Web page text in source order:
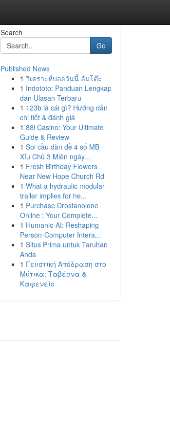
Search
Go
Published News
1 วิเคราะห์บอลวันนี้ ล้มโต๊ะ
1 Indototo: Panduan Lengkap
dan Ulasan Terbaru
1 123b là cái gì? Hướng dẫn
chi tiết & đánh giá
1 88i Casino: Your Ultimate
Guide & Review
1 Soi cầu dàn đề 4 số MB -
Xỉu Chủ 3 Miên ngày...
1 Fresh Birthday Flowers
Near New Hope Church Rd
1 What a hydraulic modular
trailer implies for he...
1 Purchase Drostanolone
Online : Your Complete...
1 Humanio AI: Reshaping
Person-Computer Intera...
1 Situs Prima untuk Taruhan
Anda
1 Γευστική Απόδραση στο
Μύτικα: Ταβέρνα &
Καφενείο